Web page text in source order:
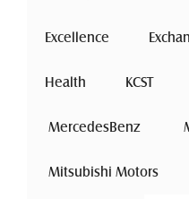
Excellence
Health KCST
MercedesBenz
Mitsubishi Motors